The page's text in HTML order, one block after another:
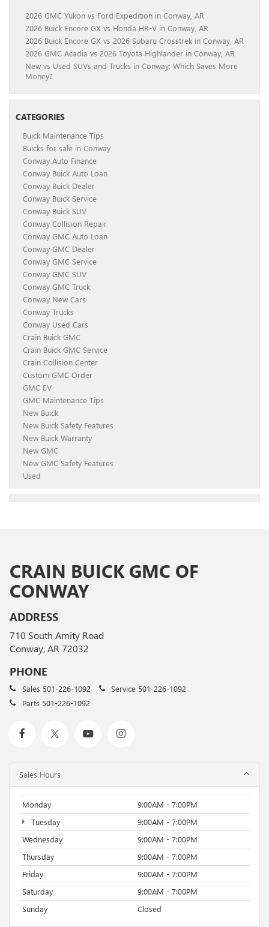
2026 GMC Yukon vs Ford Expedition in Conway, AR
2026 Buick Encore GX vs Honda HR-V in Conway, AR
2026 Buick Encore GX vs 2026 Subaru Crosstrek in Conway, AR
2026 GMC Acadia vs 2026 Toyota Highlander in Conway, AR
New vs Used SUVs and Trucks in Conway: Which Saves More
Money?
CATEGORIES
Buick Maintenance Tips
Buicks for sale in Conway
Conway Auto Finance
Conway Buick Auto Loan
Conway Buick Dealer
Conway Buick Service
Conway Buick SUV
Conway Collision Repair
Conway GMC Auto Loan
Conway GMC Dealer
Conway GMC Service
Conway GMC SUV
Conway GMC Truck
Conway New Cars
Conway Trucks
Conway Used Cars
Crain Buick GMC
Crain Buick GMC Service
Crain Collision Center
Custom GMC Order
GMC EV
GMC Maintenance Tips
New Buick
New Buick Safety Features
New Buick Warranty
New GMC
New GMC Safety Features
Used
CRAIN BUICK GMC OF
CONWAY
ADDRESS
710 South Amity Road
Conway, AR 72032
PHONE
Sales 501-226-1092 Service 501-226-1092
Parts 501-226-1092
Sales Hours
Monday
9:00AM - 7:00PM
Tuesday
9:00AM - 7:00PM
Wednesday
9:00AM - 7:00PM
Thursday
9:00AM - 7:00PM
Friday
9:00AM - 7:00PM
Saturday
9:00AM - 7:00PM
Sunday
Closed